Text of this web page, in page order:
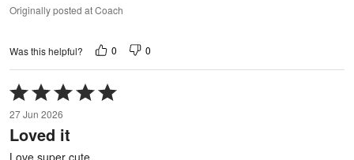
Originally posted at Coach
Was this helpful? 0 0
Rated
5
out
of
5
27 Jun 2026
Loved it